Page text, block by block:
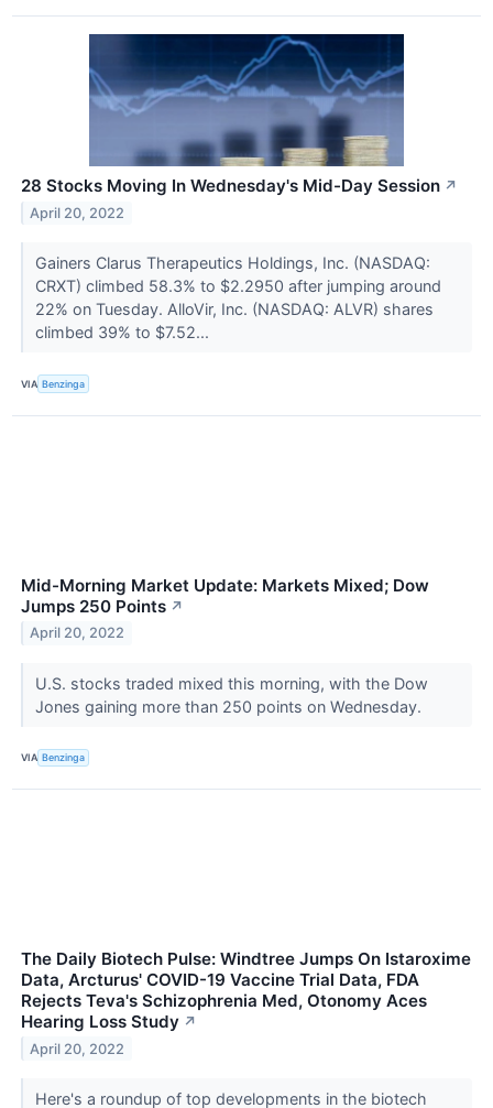
28 Stocks Moving In Wednesday's Mid-Day Session ↗
April 20, 2022
Gainers Clarus Therapeutics Holdings, Inc. (NASDAQ:
CRXT) climbed 58.3% to $2.2950 after jumping around
22% on Tuesday. AlloVir, Inc. (NASDAQ: ALVR) shares
climbed 39% to $7.52...
VIA Benzinga
Mid-Morning Market Update: Markets Mixed; Dow
Jumps 250 Points ↗
April 20, 2022
U.S. stocks traded mixed this morning, with the Dow
Jones gaining more than 250 points on Wednesday.
VIA Benzinga
The Daily Biotech Pulse: Windtree Jumps On Istaroxime
Data, Arcturus' COVID-19 Vaccine Trial Data, FDA
Rejects Teva's Schizophrenia Med, Otonomy Aces
Hearing Loss Study ↗
April 20, 2022
Here's a roundup of top developments in the biotech